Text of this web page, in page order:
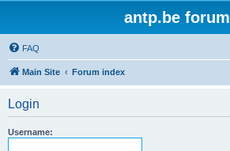
antp.be forum
FAQ
Main Site Forum index
Login
Username: